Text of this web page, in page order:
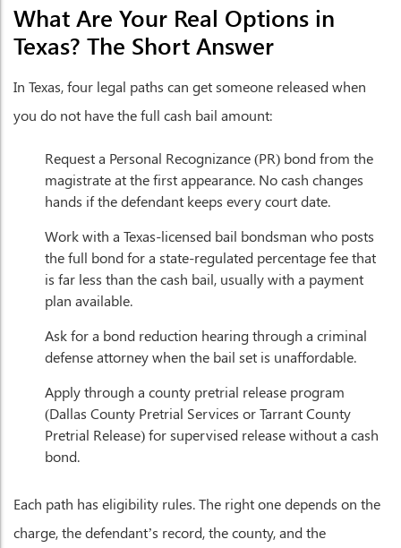
What Are Your Real Options in
Texas? The Short Answer
In Texas, four legal paths can get someone released when
you do not have the full cash bail amount:
Request a Personal Recognizance (PR) bond from the
magistrate at the first appearance. No cash changes
hands if the defendant keeps every court date.
Work with a Texas-licensed bail bondsman who posts
the full bond for a state-regulated percentage fee that
is far less than the cash bail, usually with a payment
plan available.
Ask for a bond reduction hearing through a criminal
defense attorney when the bail set is unaffordable.
Apply through a county pretrial release program
(Dallas County Pretrial Services or Tarrant County
Pretrial Release) for supervised release without a cash
bond.
Each path has eligibility rules. The right one depends on the
charge, the defendant’s record, the county, and the